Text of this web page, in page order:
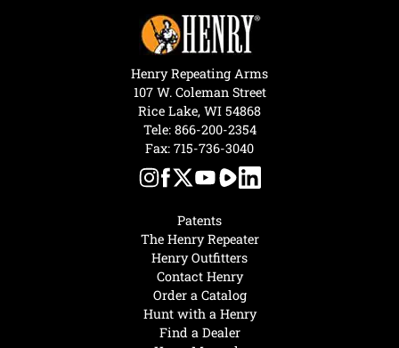
Hunt with a Henry
Find a Dealer
Patents
The Henry Repeater
Henry Outfitters
Contact Henry
Order a Catalog
Henry Repeating Arms
107 W. Coleman Street
Rice Lake, WI 54868
Tele: 866-200-2354
Fax: 715-736-3040